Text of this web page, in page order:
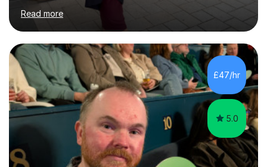
begin by assessing their current level, goals, and any
areas they find challenging. Lessons are structured with
a recap, explanation of new material, guided practice,
independent tasks, and feedback. I adapt methods to
suit different learning styles and focus on building
confidence as well as understanding. I have strong
knowledge across core academic subjects including
Maths, English, H...
Read more
£47/hr
5.0